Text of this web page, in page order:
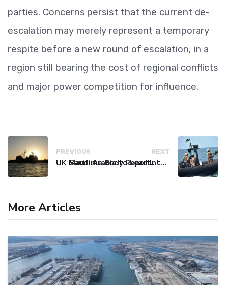
parties. Concerns persist that the current de-
escalation may merely represent a temporary
respite before a new round of escalation, in a
region still bearing the cost of regional conflicts
and major power competition for influence.
PREVIOUS
UK Maritime Body Reports Commercial Vessel Targeted Near Yemen
NEXT
Saudi Arabia to Lead International Maritime Security Coalition
More Articles